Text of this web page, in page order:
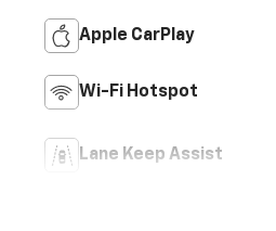
Apple CarPlay
Wi-Fi Hotspot
Lane Keep Assist